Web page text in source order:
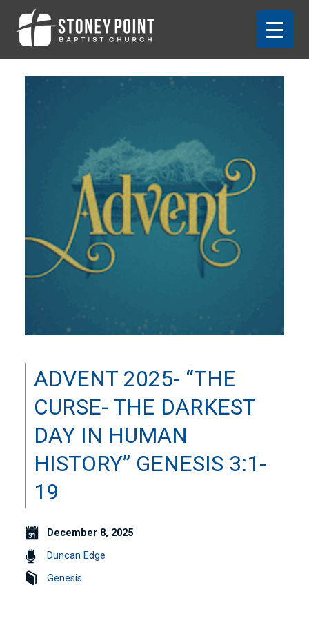
ADVENT 2025- “THE
CURSE- THE DARKEST
DAY IN HUMAN
HISTORY” GENESIS 3:1-
19
December 8, 2025
Duncan Edge
Genesis